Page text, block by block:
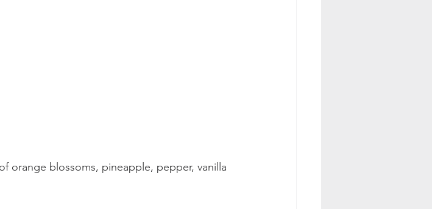
orange blossoms, pineapple, pepper, vanilla